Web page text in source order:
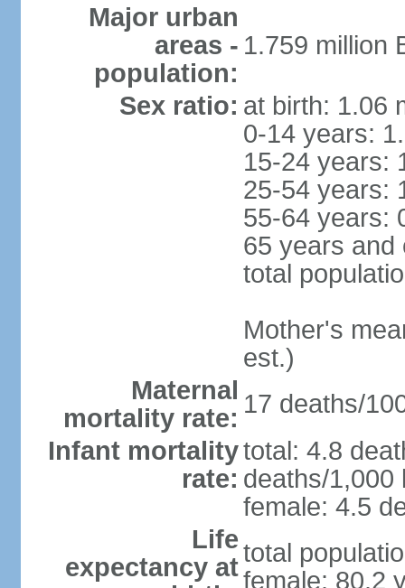
Major urban
areas -
population:
1.759 million
Sex ratio: at birth: 1.06
0-14 years:
15-24 years:
25-54 years:
55-64 years:
65 years and
total
Mother's
est.)
Maternal
mortality rate: 17 deaths/
Infant mortality
rate:
total: 4.8
deaths/1,000
female: 4.5
Life
expectancy attotal
female: 80.2